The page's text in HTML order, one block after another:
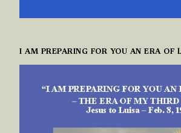
I AM PREPARING FOR YOU AN ERA OF